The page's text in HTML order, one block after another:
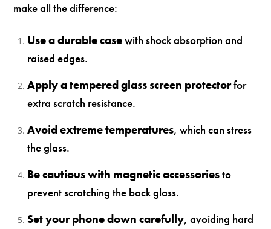
make all the difference:
Use a durable casewith shock absorption and
raised edges.
Apply a tempered glass screen protectorfor
extra scratch resistance.
Avoid extreme temperatures, which can stress
the glass.
Be cautious with magnetic accessoriesto
prevent scratching the back glass.
Set your phone down carefully, avoiding hard